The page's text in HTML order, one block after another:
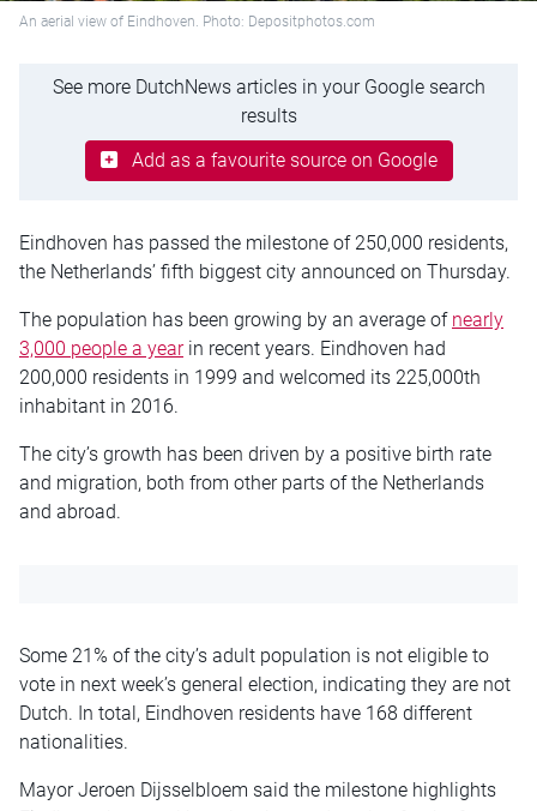
An aerial view of Eindhoven. Photo: Depositphotos.com
See more DutchNews articles in your Google search
results
Add as a favourite source on Google
Eindhoven has passed the milestone of 250,000 residents,
the Netherlands’ fifth biggest city announced on Thursday.
The population has been growing by an average of nearly
3,000 people a yearin recent years. Eindhoven had
200,000 residents in 1999 and welcomed its 225,000th
inhabitant in 2016.
The city’s growth has been driven by a positive birth rate
and migration, both from other parts of the Netherlands
and abroad.
Some 21% of the city’s adult population is not eligible to
vote in next week’s general election, indicating they are not
Dutch. In total, Eindhoven residents have 168 different
nationalities.
Mayor Jeroen Dijsselbloem said the milestone highlights